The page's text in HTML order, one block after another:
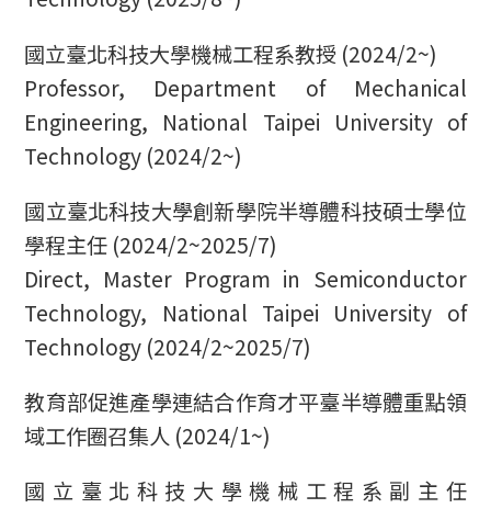
國立臺北科技大學機械工程系教授 (2024/2~)
Professor, Department of Mechanical
Engineering, National Taipei University of
Technology (2024/2~)
國立臺北科技大學創新學院半導體科技碩士學位
學程主任 (2024/2~2025/7)
Direct, Master Program in Semiconductor
Technology, National Taipei University of
Technology (2024/2~2025/7)
教育部促進產學連結合作育才平臺半導體重點領
域工作圈召集人 (2024/1~)
國立臺北科技大學機械工程系副主任